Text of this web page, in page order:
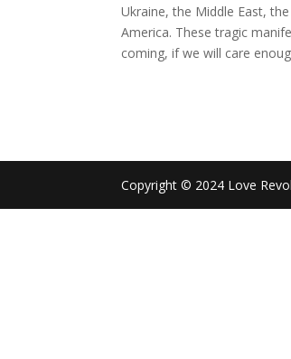
Ukraine, the Middle East,
America. These tragic
coming, if we will care
Copyright © 2024 Love